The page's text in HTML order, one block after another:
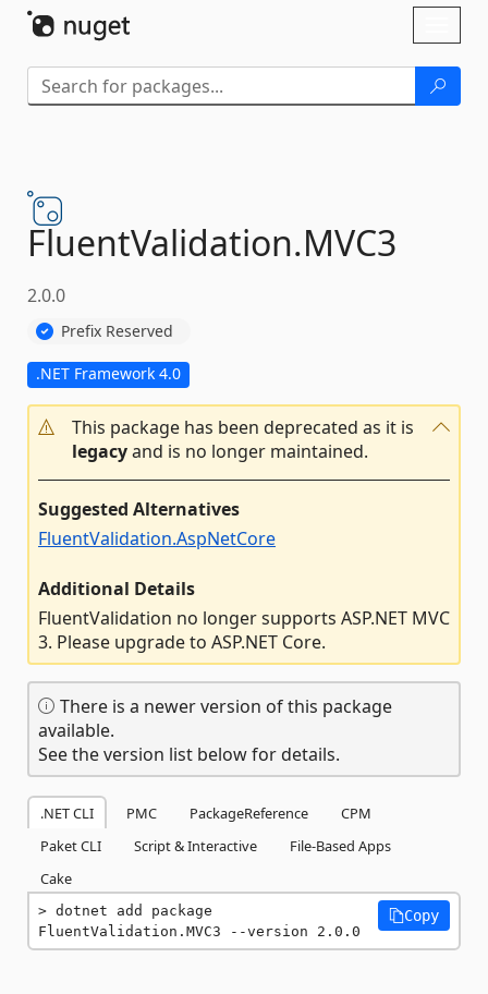
FluentValidation.MVC3
2.0.0
Prefix Reserved
.NET Framework 4.0
This package has been deprecated as it is
legacyand is no longer maintained.
Suggested Alternatives
FluentValidation.AspNetCore
Additional Details
FluentValidation no longer supports ASP.NET MVC
3. Please upgrade to ASP.NET Core.
There is a newer version of this package
available.
See the version list below for details.
.NET CLI PMC PackageReference
CPM
Paket CLI
Script & Interactive
File-Based Apps
Cake
dotnet add package
FluentValidation.MVC3 --version 2.0.0
Copy